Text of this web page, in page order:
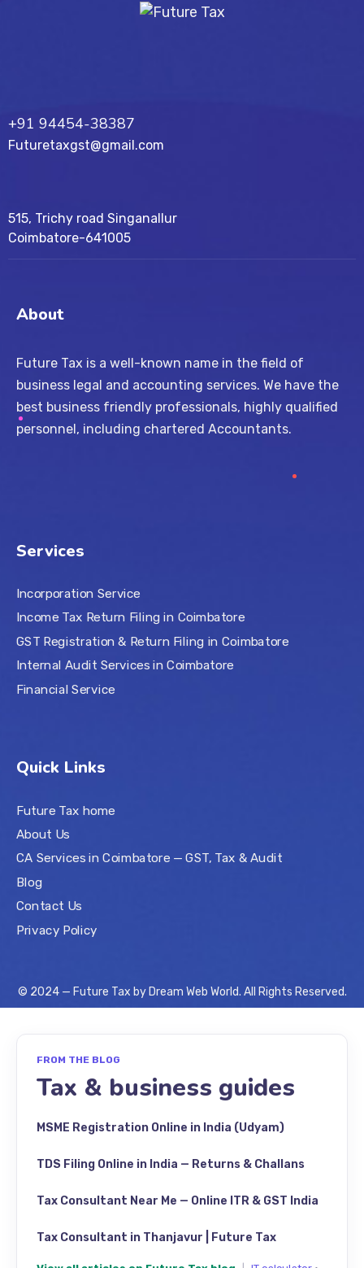
+91 94454-38387
Futuretaxgst@gmail.com
515, Trichy road Singanallur
Coimbatore-641005
About
Future Tax is a well-known name in the field of
business legal and accounting services. We have the
best business friendly professionals, highly qualified
personnel, including chartered Accountants.
Services
Incorporation Service
Income Tax Return Filing in Coimbatore
GST Registration & Return Filing in Coimbatore
Internal Audit Services in Coimbatore
Financial Service
Quick Links
Future Tax home
About Us
CA Services in Coimbatore — GST, Tax & Audit
Blog
Contact Us
Privacy Policy
© 2024 — Future Tax by Dream Web World. All Rights Reserved.
FROM THE BLOG
Tax & business guides
MSME Registration Online in India (Udyam)
TDS Filing Online in India — Returns & Challans
Tax Consultant Near Me — Online ITR & GST India
Tax Consultant in Thanjavur | Future Tax